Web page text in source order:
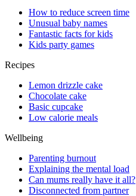
How to reduce screen time
Unusual baby names
Fantastic facts for kids
Kids party games
Recipes
Lemon drizzle cake
Chocolate cake
Basic cupcake
Low calorie meals
Wellbeing
Parenting burnout
Explaining the mental load
Can mums really have it all?
Disconnected from partner